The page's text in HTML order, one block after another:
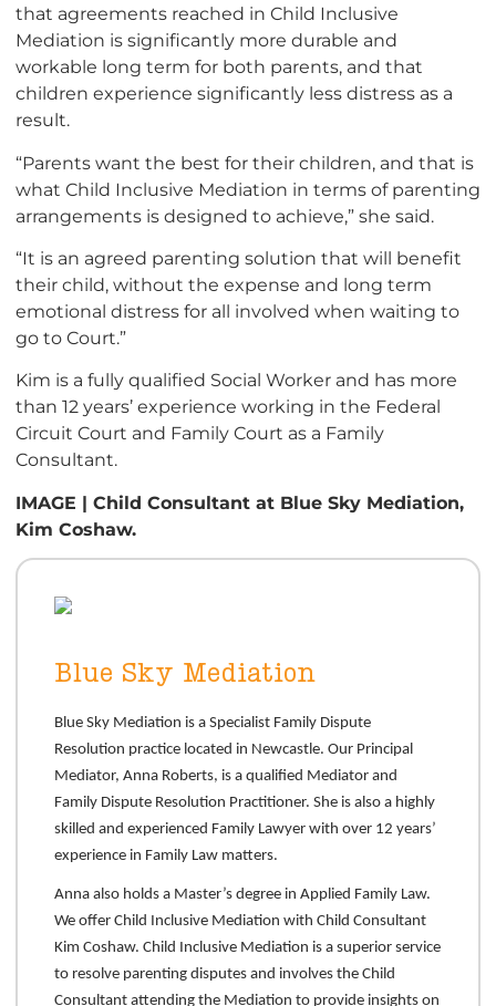
that agreements reached in Child Inclusive
Mediation is significantly more durable and
workable long term for both parents, and that
children experience significantly less distress as a
result.
“Parents want the best for their children, and that is
what Child Inclusive Mediation in terms of parenting
arrangements is designed to achieve,” she said.
“It is an agreed parenting solution that will benefit
their child, without the expense and long term
emotional distress for all involved when waiting to
go to Court.”
Kim is a fully qualified Social Worker and has more
than 12 years’ experience working in the Federal
Circuit Court and Family Court as a Family
Consultant.
IMAGE | Child Consultant at Blue Sky Mediation,
Kim Coshaw.
Blue Sky Mediation
Blue Sky Mediation is a Specialist Family Dispute
Resolution practice located in Newcastle. Our Principal
Mediator, Anna Roberts, is a qualified Mediator and
Family Dispute Resolution Practitioner. She is also a highly
skilled and experienced Family Lawyer with over 12 years’
experience in Family Law matters.
Anna also holds a Master’s degree in Applied Family Law.
We offer Child Inclusive Mediation with Child Consultant
Kim Coshaw. Child Inclusive Mediation is a superior service
to resolve parenting disputes and involves the Child
Consultant attending the Mediation to provide insights on